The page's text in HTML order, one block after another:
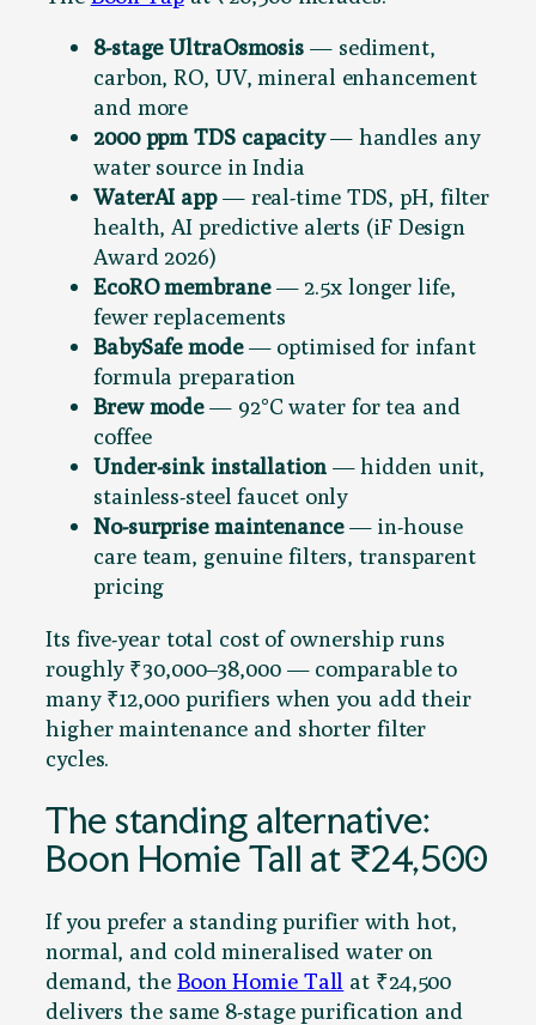
8-stage UltraOsmosis — sediment,
carbon, RO, UV, mineral enhancement
and more
2000 ppm TDS capacity— handles any
water source in India
WaterAI app— real-time TDS, pH, filter
health, AI predictive alerts (iF Design
Award 2026)
EcoRO membrane— 2.5x longer life,
fewer replacements
BabySafe mode— optimised for infant
formula preparation
Brew mode— 92°C water for tea and
coffee
Under-sink installation— hidden unit,
stainless-steel faucet only
No-surprise maintenance— in-house
care team, genuine filters, transparent
pricing
Its five-year total cost of ownership runs
roughly ₹30,000–38,000 — comparable to
many ₹12,000 purifiers when you add their
higher maintenance and shorter filter
cycles.
The standing alternative:
Boon Homie Tall at ₹24,500
If you prefer a standing purifier with hot,
normal, and cold mineralised water on
demand, the Boon Homie Tall at ₹24,500
delivers the same 8-stage purification and